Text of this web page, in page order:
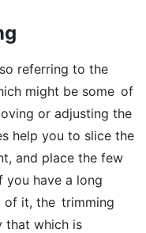
referring to the
might be some of
or adjusting the
help you to slice the
and place the few
you have a long
of it, the trimming
that which is